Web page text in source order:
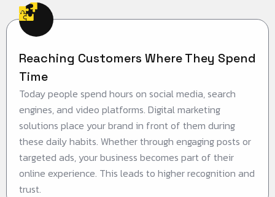
Reaching Customers Where They Spend
Time
Today people spend hours on social media, search
engines, and video platforms. Digital marketing
solutions place your brand in front of them during
these daily habits. Whether through engaging posts or
targeted ads, your business becomes part of their
online experience. This leads to higher recognition and
trust.